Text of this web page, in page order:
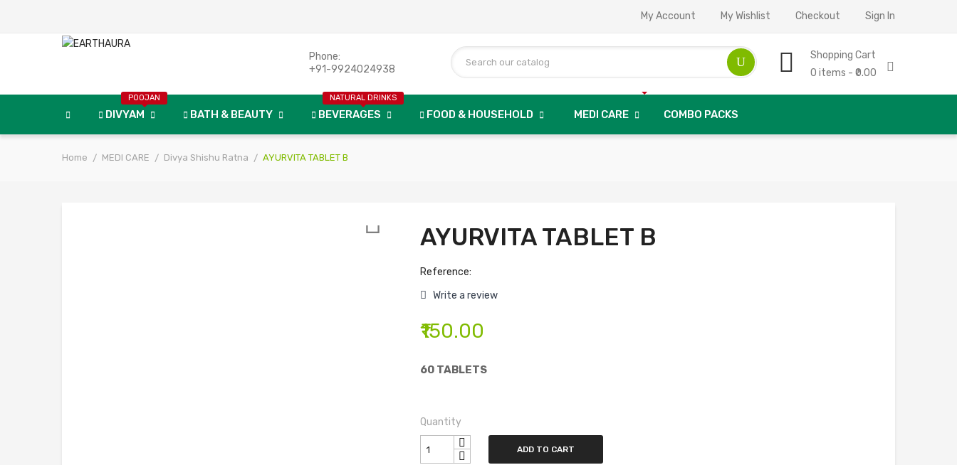
My Account My Wishlist Checkout Sign In
Shopping Cart
0 items - ₹0.00
Phone:
+91-9924024938
DIVYAM
POOJAN
BATH & BEAUTY BEVERAGES
NATURAL DRINKS
FOOD & HOUSEHOLD MEDI CARE COMBO PACKS
Home MEDI CARE Divya Shishu Ratna AYURVITA TABLET B
 AYURVITA TABLET B
Reference:
Write a review
₹150.00
60 TABLETS
Quantity
ADD TO CART